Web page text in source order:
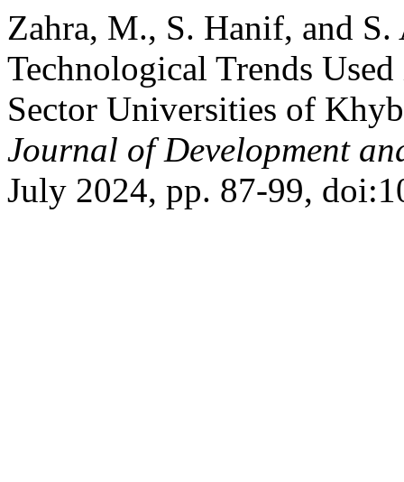
Zahra, M., S. Hanif, and
Technological Trends
Sector Universities of
Journal of Development
July 2024, pp. 87-99,